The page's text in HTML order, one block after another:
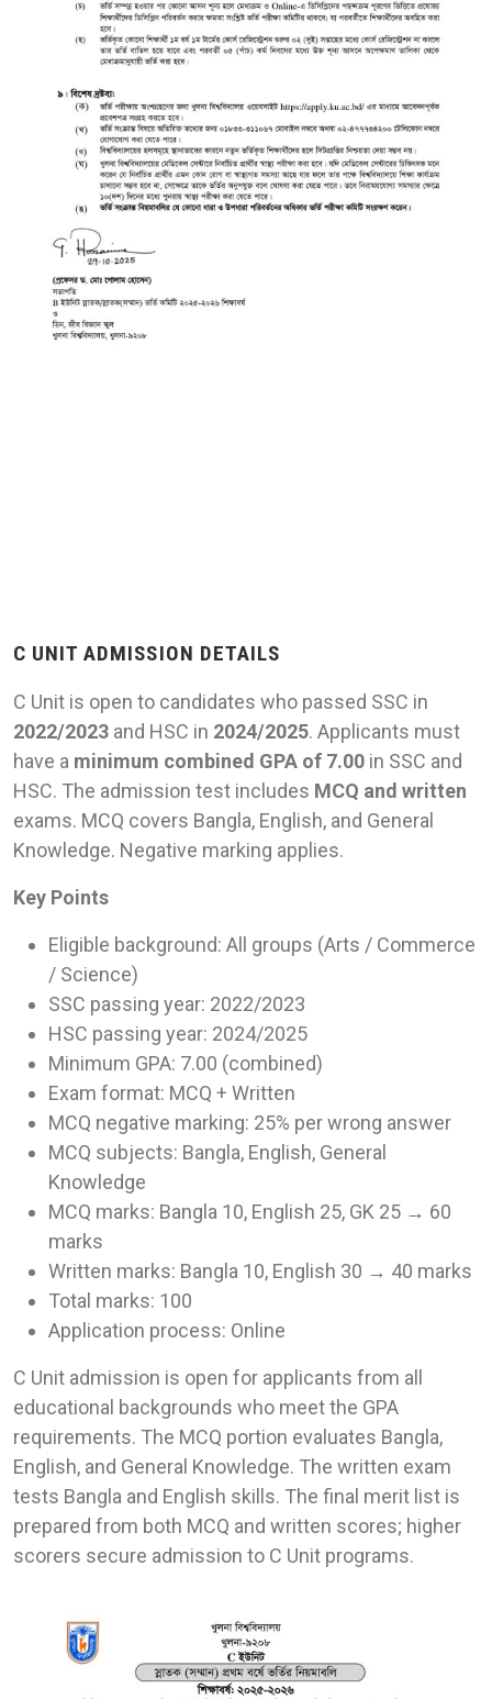
C UNIT ADMISSION DETAILS
C Unit is open to candidates who passed SSC in
2022/2023 and HSC in 2024/2025. Applicants must
have a minimum combined GPA of 7.00 in SSC and
HSC. The admission test includes MCQ and written
exams. MCQ covers Bangla, English, and General
Knowledge. Negative marking applies.
Key Points
Eligible background: All groups (Arts / Commerce
/ Science)
SSC passing year: 2022/2023
HSC passing year: 2024/2025
Minimum GPA: 7.00 (combined)
Exam format: MCQ + Written
MCQ negative marking: 25% per wrong answer
MCQ subjects: Bangla, English, General
Knowledge
MCQ marks: Bangla 10, English 25, GK 25 → 60
marks
Written marks: Bangla 10, English 30 → 40 marks
Total marks: 100
Application process: Online
C Unit admission is open for applicants from all
educational backgrounds who meet the GPA
requirements. The MCQ portion evaluates Bangla,
English, and General Knowledge. The written exam
tests Bangla and English skills. The final merit list is
prepared from both MCQ and written scores; higher
scorers secure admission to C Unit programs.